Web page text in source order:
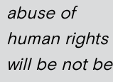
abuse of
human rights
will be not be